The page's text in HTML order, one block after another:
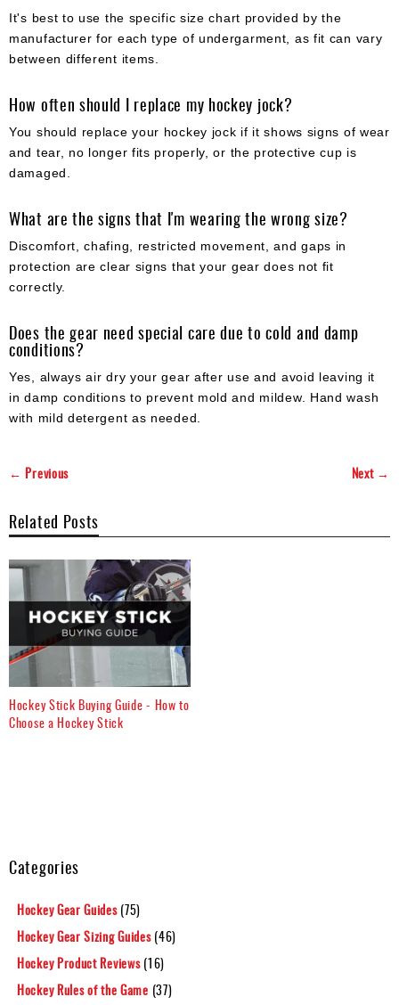
It's best to use the specific size chart provided by the
manufacturer for each type of undergarment, as fit can vary
between different items.
How often should I replace my hockey jock?
You should replace your hockey jock if it shows signs of wear
and tear, no longer fits properly, or the protective cup is
damaged.
What are the signs that I'm wearing the wrong size?
Discomfort, chafing, restricted movement, and gaps in
protection are clear signs that your gear does not fit
correctly.
Does the gear need special care due to cold and damp
conditions?
Yes, always air dry your gear after use and avoid leaving it
in damp conditions to prevent mold and mildew. Hand wash
with mild detergent as needed.
← Previous Next →
Related Posts
Hockey Stick Buying Guide - How to
Choose a Hockey Stick
Categories
Hockey Gear Guides(75)
Hockey Gear Sizing Guides(46)
Hockey Product Reviews(16)
Hockey Rules of the Game (37)